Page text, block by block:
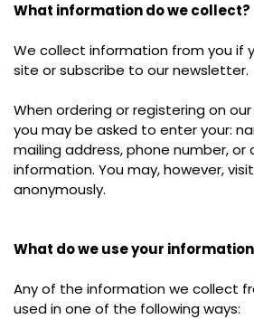
What information do we collect?
We collect information from you if
site or subscribe to our newsletter.
When ordering or registering on
you may be asked to enter your:
mailing address, phone number, or
information. You may, however,
anonymously.
What do we use your
Any of the information we collect
used in one of the following ways: